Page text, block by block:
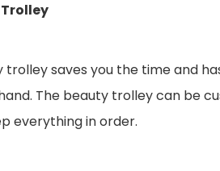
trolley saves you the time and
The beauty trolley can be
everything in order.